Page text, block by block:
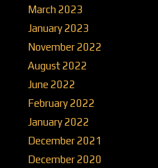
March 2023
January 2023
November 2022
August 2022
June 2022
February 2022
January 2022
December 2021
December 2020